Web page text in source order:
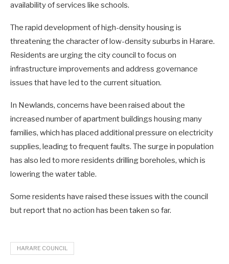
availability of services like schools.
The rapid development of high-density housing is
threatening the character of low-density suburbs in Harare.
Residents are urging the city council to focus on
infrastructure improvements and address governance
issues that have led to the current situation.
In Newlands, concerns have been raised about the
increased number of apartment buildings housing many
families, which has placed additional pressure on electricity
supplies, leading to frequent faults. The surge in population
has also led to more residents drilling boreholes, which is
lowering the water table.
Some residents have raised these issues with the council
but report that no action has been taken so far.
HARARE COUNCIL